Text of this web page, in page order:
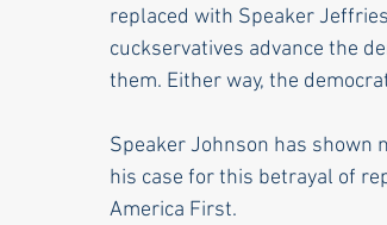
replaced with Speaker
cuckservatives advance the
them. Either way, the
Speaker Johnson has shown
his case for this betrayal of
America First.